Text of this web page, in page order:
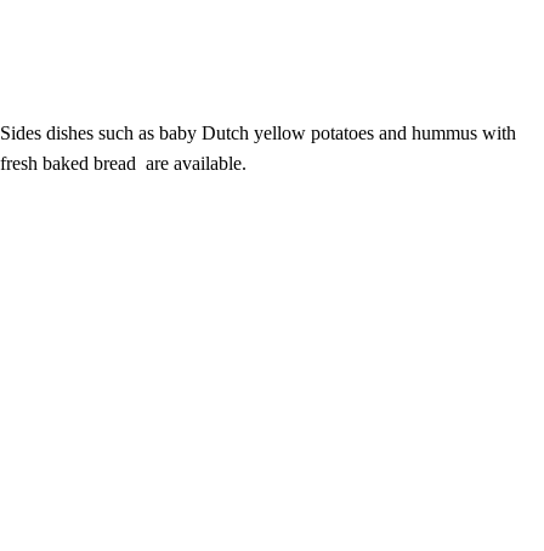
Sides dishes such as baby Dutch yellow potatoes and hummus with
fresh baked bread are available.